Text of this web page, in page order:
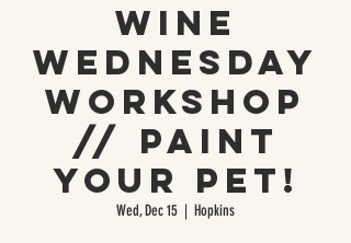
Wine
Wednesday
Workshop
// Paint
Your Pet!
Wed, Dec 15
  |
Hopkins